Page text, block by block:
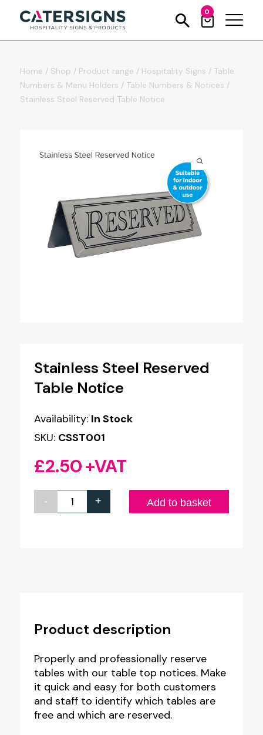
0
Home / Shop / Product range / Hospitality Signs / Table
Numbers & Menu Holders / Table Numbers & Notices /
Stainless Steel Reserved Table Notice
Stainless Steel Reserved
Table Notice
Availability: In Stock
SKU: CSST001
£2.50+VAT
-
Stainless
+ Add to basket
Product description
Properly and professionally reserve
tables with our table top notices. Make
it quick and easy for both customers
and staff to identify which tables are
free and which are reserved.